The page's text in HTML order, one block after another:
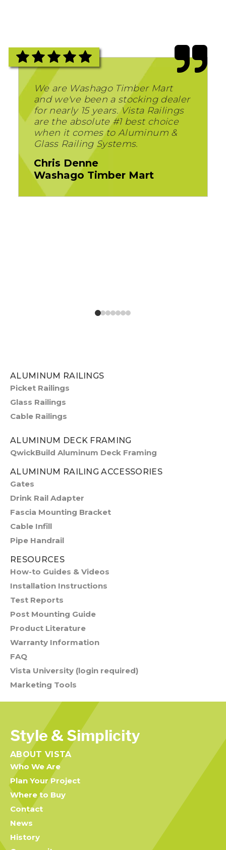
We are Washago Timber Mart
and we've been a stocking dealer
for nearly 15 years. Vista Railings
are the absolute #1 best choice
when it comes to Aluminum &
Glass Railing Systems.
Chris Denne
Washago Timber Mart
ALUMINUM RAILINGS
Picket Railings
Glass Railings
Cable Railings
ALUMINUM DECK FRAMING
QwickBuild Aluminum Deck Framing
ALUMINUM RAILING ACCESSORIES
Gates
Drink Rail Adapter
Fascia Mounting Bracket
Cable Infill
Pipe Handrail
RESOURCES
How-to Guides & Videos
Installation Instructions
Test Reports
Post Mounting Guide
Product Literature
Warranty Information
FAQ
Vista University (login required)
Marketing Tools
Style & Simplicity
ABOUT VISTA
Who We Are
Plan Your Project
Where to Buy
Contact
News
History